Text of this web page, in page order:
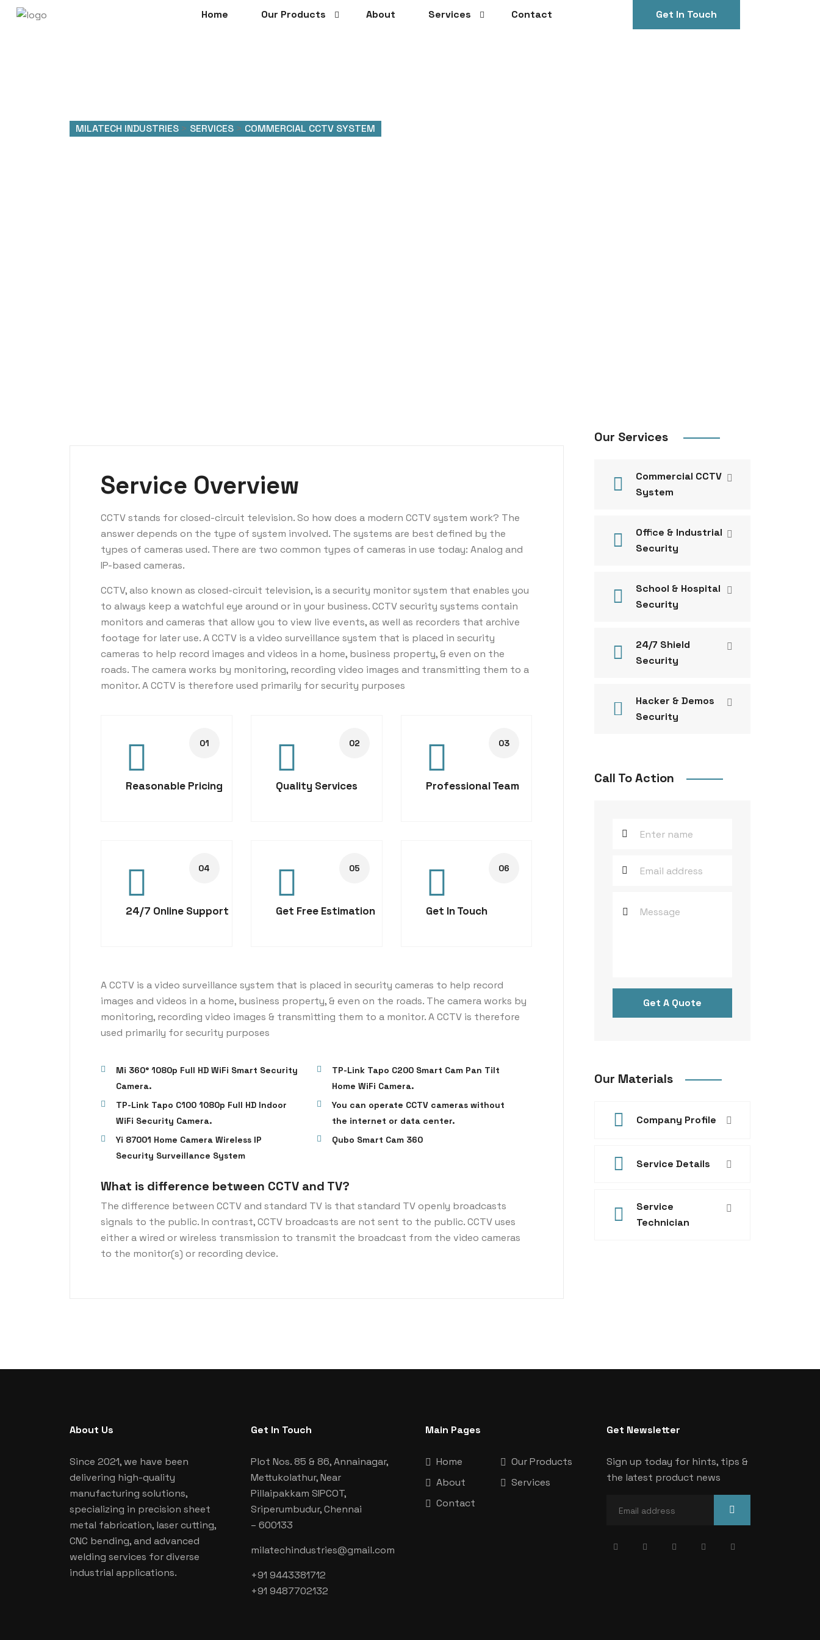
Home Our Products About Services Contact Get In Touch
MILATECH INDUSTRIES > SERVICES > COMMERCIAL CCTV SYSTEM
Service Overview
CCTV stands for closed-circuit television. So how does a modern CCTV system work? The
answer depends on the type of system involved. The systems are best defined by the
types of cameras used. There are two common types of cameras in use today: Analog and
IP-based cameras.
CCTV, also known as closed-circuit television, is a security monitor system that enables you
to always keep a watchful eye around or in your business. CCTV security systems contain
monitors and cameras that allow you to view live events, as well as recorders that archive
footage for later use. A CCTV is a video surveillance system that is placed in security
cameras to help record images and videos in a home, business property, & even on the
roads. The camera works by monitoring, recording video images and transmitting them to a
monitor. A CCTV is therefore used primarily for security purposes
Reasonable Pricing Quality Services Professional Team
24/7 Online Support Get Free Estimation Get In Touch
A CCTV is a video surveillance system that is placed in security cameras to help record
images and videos in a home, business property, & even on the roads. The camera works by
monitoring, recording video images & transmitting them to a monitor. A CCTV is therefore
used primarily for security purposes
Mi 360° 1080p Full HD WiFi Smart Security
Camera.
TP-Link Tapo C200 Smart Cam Pan Tilt
Home WiFi Camera.
TP-Link Tapo C100 1080p Full HD Indoor
WiFi Security Camera.
You can operate CCTV cameras without
the internet or data center.
Yi 87001 Home Camera Wireless IP
Security Surveillance System
Qubo Smart Cam 360
What is difference between CCTV and TV?
The difference between CCTV and standard TV is that standard TV openly broadcasts
signals to the public. In contrast, CCTV broadcasts are not sent to the public. CCTV uses
either a wired or wireless transmission to transmit the broadcast from the video cameras
to the monitor(s) or recording device.
Our Services
Commercial CCTV
System
Office & Industrial
Security
School & Hospital
Security
24/7 Shield
Security
Hacker & Demos
Security
Call To Action
Get A Quote
Our Materials
Company Profile
Service Details
Service
Technician
About Us
Since 2021, we have been
delivering high-quality
manufacturing solutions,
specializing in precision sheet
metal fabrication, laser cutting,
CNC bending, and advanced
welding services for diverse
industrial applications.
Get In Touch
Plot Nos. 85 & 86, Annainagar,
Mettukolathur, Near
Pillaipakkam SIPCOT,
Sriperumbudur, Chennai
– 600133
milatechindustries@gmail.com
+91 9443381712
+91 9487702132
Main Pages
Home
Our Products
About
Services
Contact
Get Newsletter
Sign up today for hints, tips &
the latest product news